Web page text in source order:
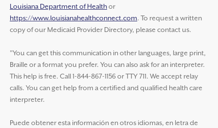
Louisiana Department of Healthor
https://www.louisianahealthconnect.com. To request a written
copy of our Medicaid Provider Directory, please contact us.
"You can get this communication in other languages, large print,
Braille or a format you prefer. You can also ask for an interpreter.
This help is free. Call 1-844-867-1156 or TTY 711. We accept relay
calls. You can get help from a certified and qualified health care
interpreter.
Puede obtener esta información en otros idiomas, en letra de